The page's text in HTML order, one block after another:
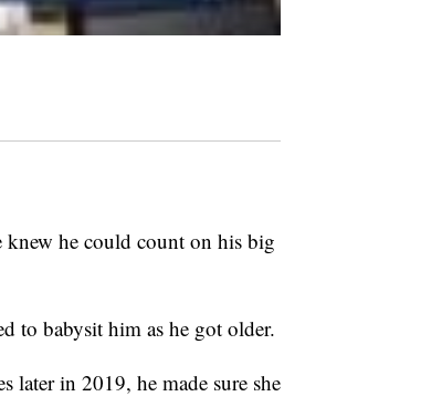
he could count on his big
to babysit him as he got older.
later in 2019, he made sure she